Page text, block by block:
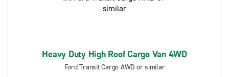
Heavy Duty High Roof Cargo Van 4WD
Ford Transit Cargo AWD or similar